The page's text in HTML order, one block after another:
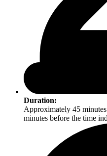
Duration:
Approximately 45
minutes before the time